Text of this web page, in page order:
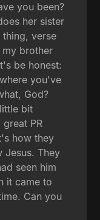
you been?
her sister
thing, verse
brother
be honest:
you've
God?
bit
PR
how they
Jesus. They
seen him
it came to
Can you